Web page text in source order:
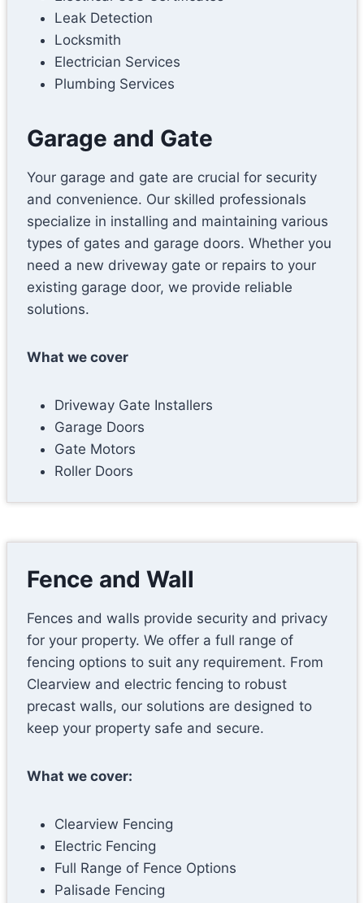
Leak Detection
Locksmith
Electrician Services
Plumbing Services
Garage and Gate
Your garage and gate are crucial for security
and convenience. Our skilled professionals
specialize in installing and maintaining various
types of gates and garage doors. Whether you
need a new driveway gate or repairs to your
existing garage door, we provide reliable
solutions.
What we cover
Driveway Gate Installers
Garage Doors
Gate Motors
Roller Doors
Fence and Wall
Fences and walls provide security and privacy
for your property. We offer a full range of
fencing options to suit any requirement. From
Clearview and electric fencing to robust
precast walls, our solutions are designed to
keep your property safe and secure.
What we cover:
Clearview Fencing
Electric Fencing
Full Range of Fence Options
Palisade Fencing